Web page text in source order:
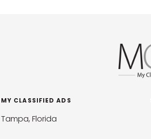
MY CLASSIFIED ADS
Tampa, Florida